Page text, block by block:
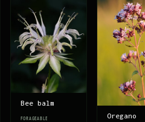
Bee balm
FORAGEABLE Oregano